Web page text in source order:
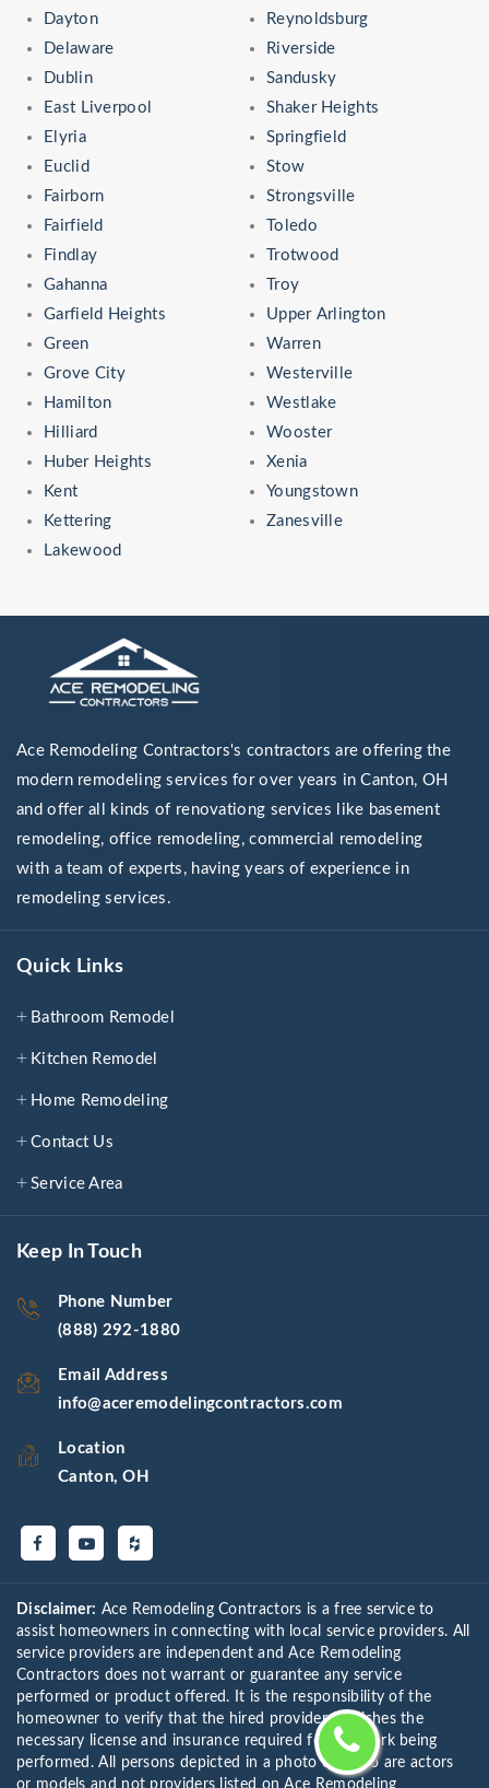
Dayton
Delaware
Dublin
East Liverpool
Elyria
Euclid
Fairborn
Fairfield
Findlay
Gahanna
Garfield Heights
Green
Grove City
Hamilton
Hilliard
Huber Heights
Kent
Kettering
Lakewood
Reynoldsburg
Riverside
Sandusky
Shaker Heights
Springfield
Stow
Strongsville
Toledo
Trotwood
Troy
Upper Arlington
Warren
Westerville
Westlake
Wooster
Xenia
Youngstown
Zanesville
Ace Remodeling Contractors's contractors are offering the
modern remodeling services for over years in Canton, OH
and offer all kinds of renovationg services like basement
remodeling, office remodeling, commercial remodeling
with a team of experts, having years of experience in
remodeling services.
Quick Links
Bathroom Remodel
Kitchen Remodel
Home Remodeling
Contact Us
Service Area
Keep In Touch
Phone Number
(888) 292-1880
Email Address
info@aceremodelingcontractors.com
Location
Canton, OH
Disclaimer: Ace Remodeling Contractors is a free service to
assist homeowners in connecting with local service providers. All
service providers are independent and Ace Remodeling
Contractors does not warrant or guarantee any service
performed or product offered. It is the responsibility of the
homeowner to verify that the hired provider furnishes the
necessary license and insurance required for the work being
performed. All persons depicted in a photo or video are actors